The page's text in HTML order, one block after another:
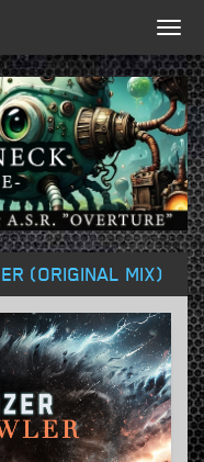
(ORIGINAL MIX)